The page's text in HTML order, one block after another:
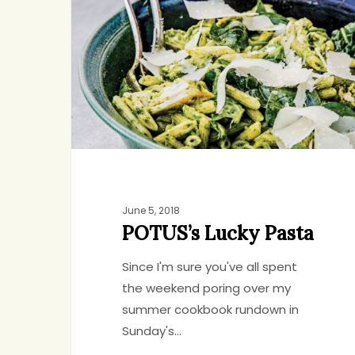
June 5, 2018
POTUS’s Lucky Pasta
Since I'm sure you've all spent
the weekend poring over my
summer cookbook rundown in
Sunday's…